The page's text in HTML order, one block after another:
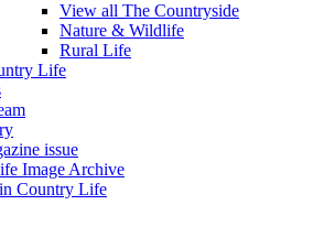
View all The Countryside
Nature & Wildlife
Rural Life
Life
issue
Image Archive
Country Life